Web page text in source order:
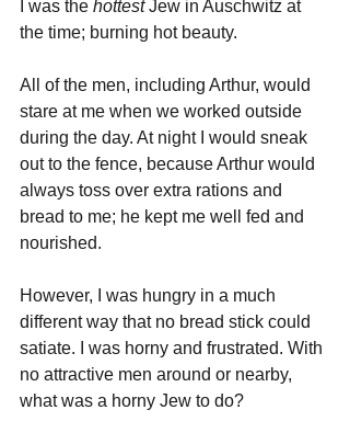
I was the hottest Jew in Auschwitz at
the time; burning hot beauty.
All of the men, including Arthur, would
stare at me when we worked outside
during the day. At night I would sneak
out to the fence, because Arthur would
always toss over extra rations and
bread to me; he kept me well fed and
nourished.
However, I was hungry in a much
different way that no bread stick could
satiate. I was horny and frustrated. With
no attractive men around or nearby,
what was a horny Jew to do?